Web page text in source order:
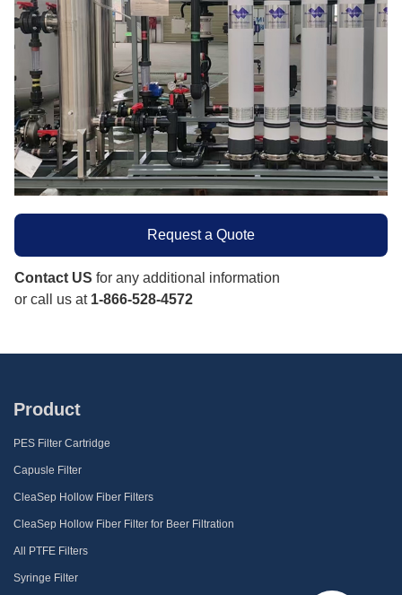
Request a Quote
Contact US for any additional information
or call us at 1-866-528-4572
Product
PES Filter Cartridge
Capusle Filter
CleaSep Hollow Fiber Filters
CleaSep Hollow Fiber Filter for Beer Filtration
All PTFE Filters
Syringe Filter